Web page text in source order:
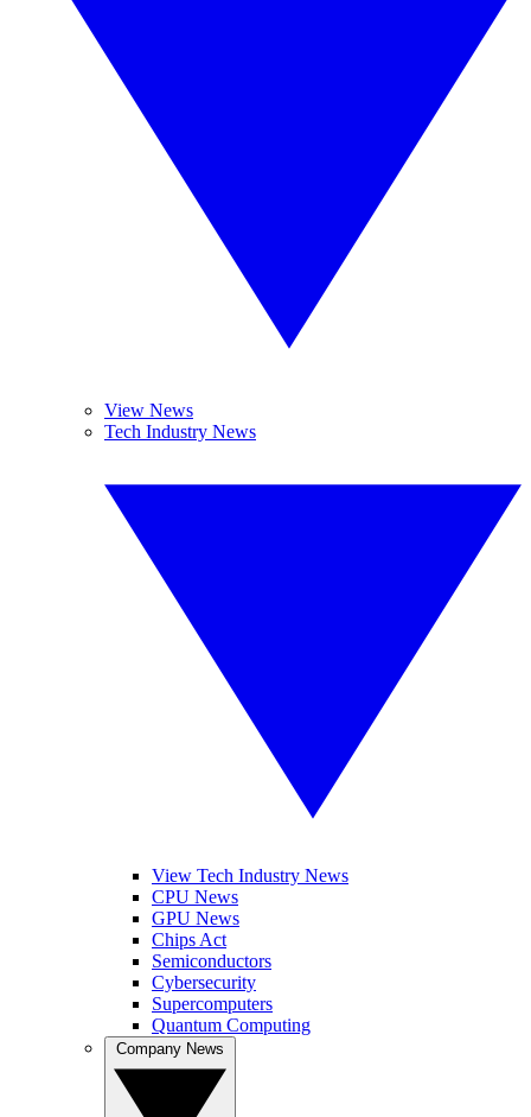
View News
Tech Industry News
View Tech Industry News
CPU News
GPU News
Chips Act
Semiconductors
Cybersecurity
Supercomputers
Quantum Computing